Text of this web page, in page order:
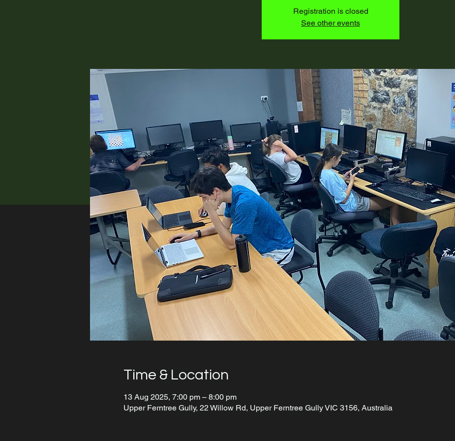
Registration is closed
See other events
Time & Location
13 Aug 2025, 7:00 pm – 8:00 pm
Upper Ferntree Gully, 22 Willow Rd, Upper Ferntree Gully VIC 3156, Australia